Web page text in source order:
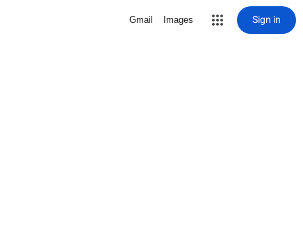
Gmail Images Sign in